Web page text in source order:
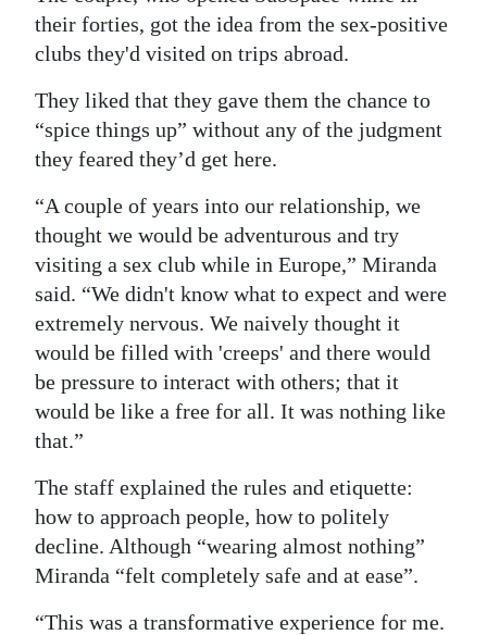
their forties, got the idea from the sex-positive
clubs they'd visited on trips abroad.
They liked that they gave them the chance to
“spice things up” without any of the judgment
they feared they’d get here.
“A couple of years into our relationship, we
thought we would be adventurous and try
visiting a sex club while in Europe,” Miranda
said. “We didn't know what to expect and were
extremely nervous. We naively thought it
would be filled with 'creeps' and there would
be pressure to interact with others; that it
would be like a free for all. It was nothing like
that.”
The staff explained the rules and etiquette:
how to approach people, how to politely
decline. Although “wearing almost nothing”
Miranda “felt completely safe and at ease”.
“This was a transformative experience for me.